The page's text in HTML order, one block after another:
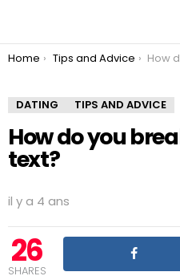
You are here:
Home Tips and Advice How do you
DATING TIPS AND ADVICE
How do you
text?
il y a 4 ans
26
SHARES